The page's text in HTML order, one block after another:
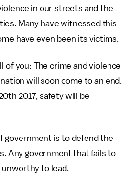
in our streets and the
Many have witnessed this
have even been its victims.
of you: The crime and violence
will soon come to an end.
2017, safety will be
government is to defend the
Any government that fails to
unworthy to lead.